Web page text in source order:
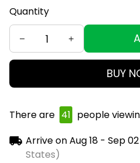
Quantity
BUY
There are 41 people
Arrive onAug 18 - Sep 02
States)